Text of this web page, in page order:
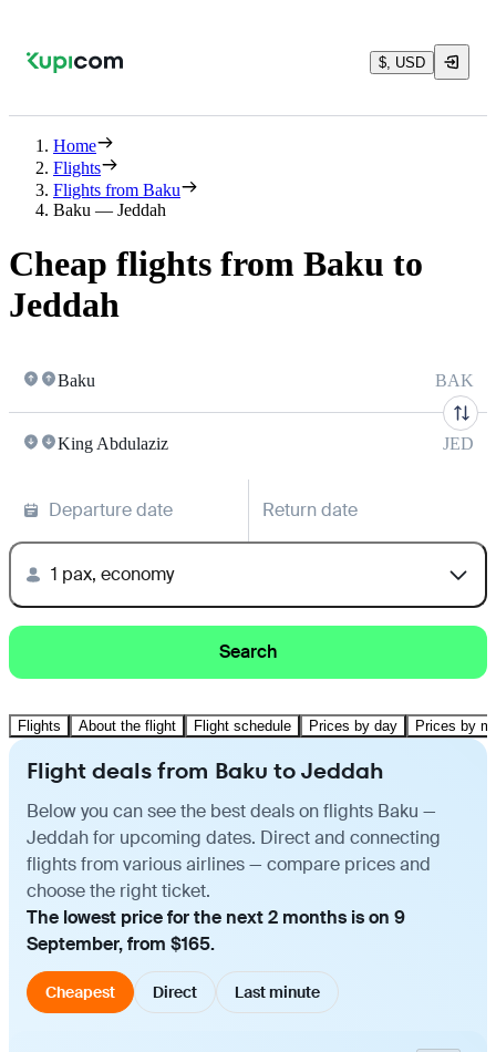
$, USD
Home
Flights
Flights from Baku
Baku — Jeddah
Cheap flights from Baku to
Jeddah
Baku BAK
King Abdulaziz JED
Departure date Return date
1 pax, economy
Search
Flights About the flight Flight schedule Prices by day Prices by
Flight deals from Baku to Jeddah
Below you can see the best deals on flights Baku —
Jeddah for upcoming dates. Direct and connecting
flights from various airlines — compare prices and
choose the right ticket.
The lowest price for the next 2 months is on 9
September, from $165.
Cheapest Direct Last minute